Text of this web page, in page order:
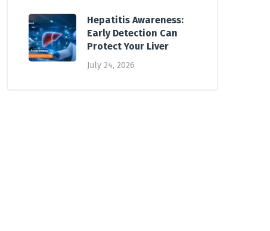
Hepatitis Awareness:
Early Detection Can
Protect Your Liver
July 24, 2026